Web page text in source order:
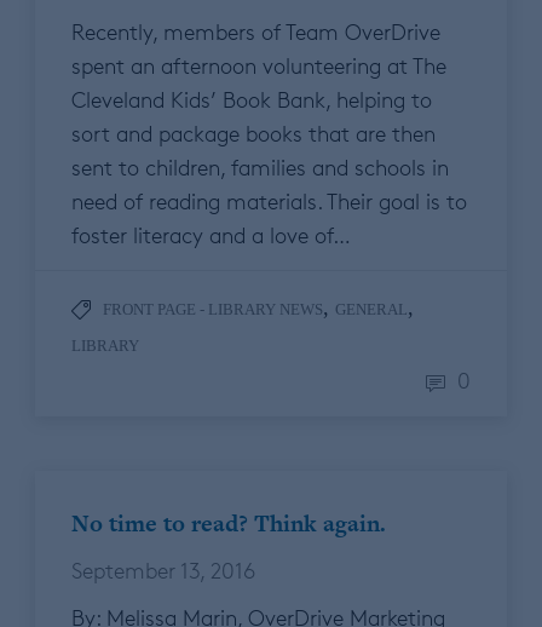
Recently, members of Team OverDrive
spent an afternoon volunteering at The
Cleveland Kids’ Book Bank, helping to
sort and package books that are then
sent to children, families and schools in
need of reading materials. Their goal is to
foster literacy and a love of…
FRONT PAGE - LIBRARY NEWS, GENERAL,
LIBRARY
0
No time to read? Think again.
September 13, 2016
By: Melissa Marin, OverDrive Marketing